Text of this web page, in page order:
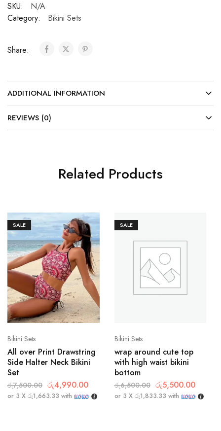
SKU:
N/A
Category:
Bikini Sets
Share:
ADDITIONAL INFORMATION
REVIEWS (0)
Related Products
SALE
Bikini Sets
All over Print Drawstring
Side Halter Neck Bikini
Set
රු7,500.00 රු4,990.00
or 3 X රු1,663.33 with
SALE
Bikini Sets
wrap around cute top
with high waist bikini
bottom
රු6,500.00 රු5,500.00
or 3 X රු1,833.33 with